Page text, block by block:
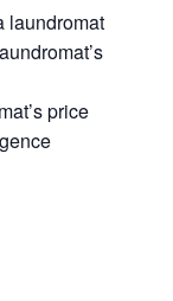
laundromat
price